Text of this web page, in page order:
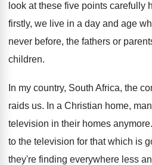
look at these five points carefully
firstly, we live in a day and age
never before, the fathers or
children.
In my country, South Africa, the
raids us. In a Christian home,
television in their homes anymore.
to the television for that which is
they're finding everywhere less